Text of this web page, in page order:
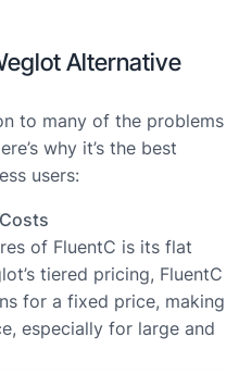
Alternative
to many of the problems
why it’s the best
users:
of FluentC is its flat
tiered pricing, FluentC
for a fixed price, making
especially for large and